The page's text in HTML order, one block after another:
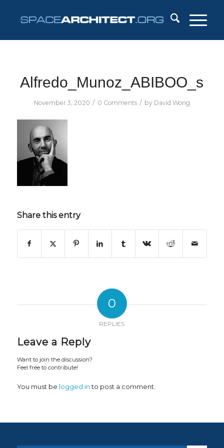
Alfredo_Munoz_ABIBOO_s
November 3, 2020 / 0 Comments / by David Wong
Share this entry
0
REPLIES
Leave a Reply
Want to join the discussion?
Feel free to contribute!
You must be logged into post a comment.